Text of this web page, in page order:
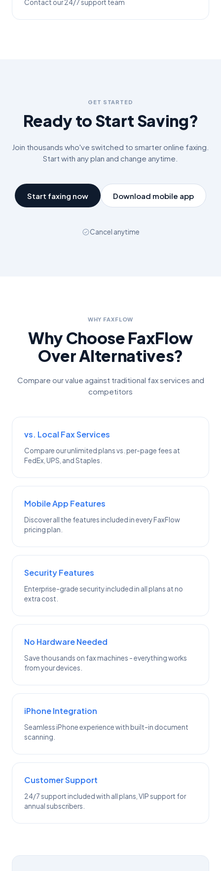
Contact our 24/7 support team
GET STARTED
Ready to Start Saving?
Join thousands who've switched to smarter online faxing.
Start with any plan and change anytime.
Start faxing now Download mobile app
Cancel anytime
WHY FAXFLOW
Why Choose FaxFlow
Over Alternatives?
Compare our value against traditional fax services and
competitors
vs. Local Fax Services
Compare our unlimited plans vs. per-page fees at
FedEx, UPS, and Staples.
Mobile App Features
Discover all the features included in every FaxFlow
pricing plan.
Security Features
Enterprise-grade security included in all plans at no
extra cost.
No Hardware Needed
Save thousands on fax machines - everything works
from your devices.
iPhone Integration
Seamless iPhone experience with built-in document
scanning.
Customer Support
24/7 support included with all plans, VIP support for
annual subscribers.